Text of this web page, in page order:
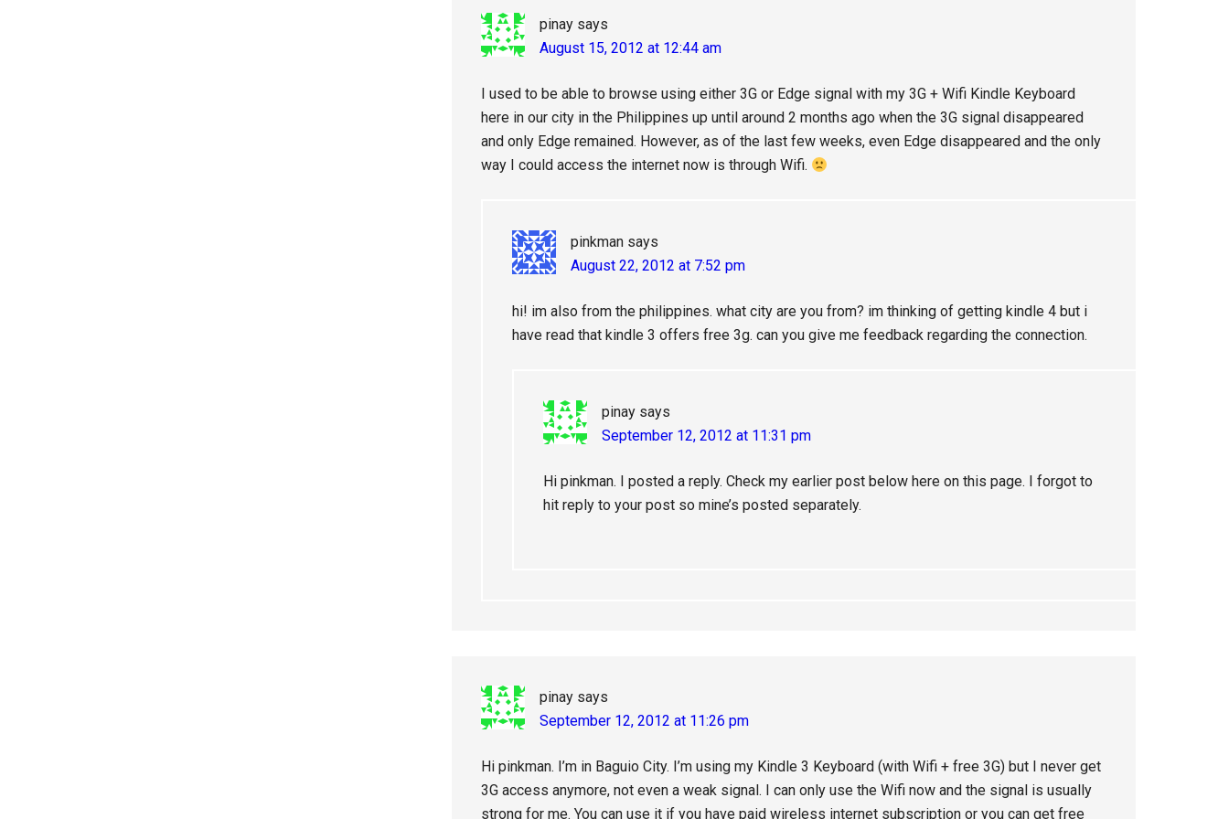
pinay says
August 15, 2012 at 12:44 am
I used to be able to browse using either 3G or Edge signal with my 3G + Wifi Kindle Keyboard
here in our city in the Philippines up until around 2 months ago when the 3G signal disappeared
and only Edge remained. However, as of the last few weeks, even Edge disappeared and the only
way I could access the internet now is through Wifi.
pinkman says
August 22, 2012 at 7:52 pm
hi! im also from the philippines. what city are you from? im thinking of getting kindle 4 but i
have read that kindle 3 offers free 3g. can you give me feedback regarding the connection.
pinay says
September 12, 2012 at 11:31 pm
Hi pinkman. I posted a reply. Check my earlier post below here on this page. I forgot to
hit reply to your post so mine’s posted separately.
pinay says
September 12, 2012 at 11:26 pm
Hi pinkman. I’m in Baguio City. I’m using my Kindle 3 Keyboard (with Wifi + free 3G) but I never get
3G access anymore, not even a weak signal. I can only use the Wifi now and the signal is usually
strong for me. You can use it if you have paid wireless internet subscription or you can get free